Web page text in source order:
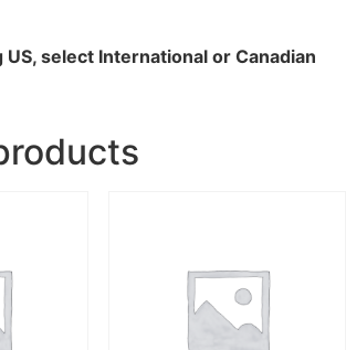
US, select International or Canadian